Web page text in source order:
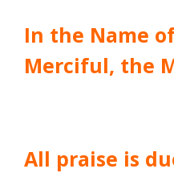
In the Name
Merciful, the
All praise is